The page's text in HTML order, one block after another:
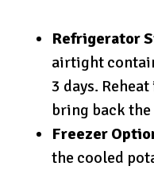
Refrigerator
airtight
3 days.
bring back
Freezer
the cooled